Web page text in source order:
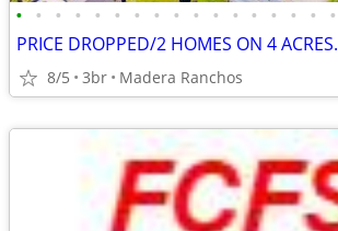
• • • • • • • • • • • • • • • • •
PRICE DROPPED/2 HOMES ON 4 ACRES.
8/5 3br Madera Ranchos